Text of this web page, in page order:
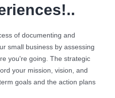
of documenting and
small business by assessing
you're going. The strategic
your mission, vision, and
goals and the action plans